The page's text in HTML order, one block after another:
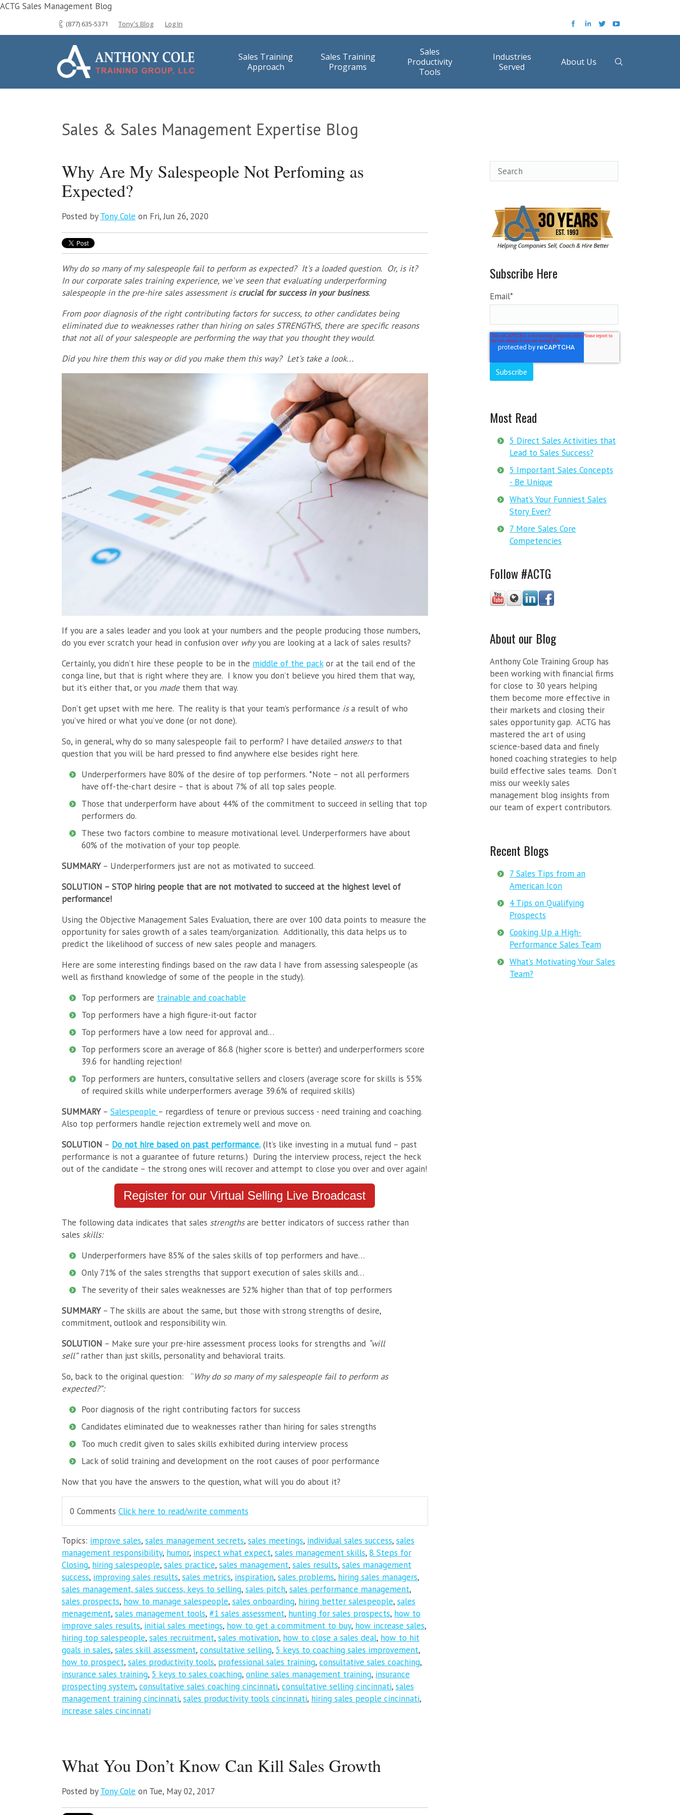
ACTG Sales Management Blog
(877) 635-5371 Tony's Blog Log In
Sales Training
Approach
Sales Training
Programs
Sales
Productivity
Tools
Industries
Served
About Us
Sales & Sales Management Expertise Blog
Why Are My Salespeople Not Perfoming as
Expected?
Posted byTony Cole on Fri, Jun 26, 2020
Why do so many of my salespeople fail to perform as expected? It's a loaded question. Or, is it?
In our corporate sales training experience, we've seen that evaluating underperforming
salespeople in the pre-hire sales assessment is crucial for success in your business.
From poor diagnosis of the right contributing factors for success, to other candidates being
eliminated due to weaknesses rather than hiring on sales STRENGTHS, there are specific reasons
that not all of your salespeople are performing the way that you thought they would.
Did you hire them this way or did you make them this way? Let's take a look...
If you are a sales leader and you look at your numbers and the people producing those numbers,
do you ever scratch your head in confusion over why you are looking at a lack of sales results?
Certainly, you didn’t hire these people to be in the middle of the pack or at the tail end of the
conga line, but that is right where they are. I know you don’t believe you hired them that way,
but it’s either that, or you made them that way.
Don’t get upset with me here. The reality is that your team’s performance is a result of who
you’ve hired or what you’ve done (or not done).
So, in general, why do so many salespeople fail to perform? I have detailed answers to that
question that you will be hard pressed to find anywhere else besides right here.
Underperformers have 80% of the desire of top performers. *Note – not all performers
have off-the-chart desire – that is about 7% of all top sales people.
Those that underperform have about 44% of the commitment to succeed in selling that top
performers do.
These two factors combine to measure motivational level. Underperformers have about
60% of the motivation of your top people.
SUMMARY – Underperformers just are not as motivated to succeed.
SOLUTION – STOP hiring people that are not motivated to succeed at the highest level of
performance!
Using the Objective Management Sales Evaluation, there are over 100 data points to measure the
opportunity for sales growth of a sales team/organization. Additionally, this data helps us to
predict the likelihood of success of new sales people and managers.
Here are some interesting findings based on the raw data I have from assessing salespeople (as
well as firsthand knowledge of some of the people in the study).
Top performers are trainable and coachable
Top performers have a high figure-it-out factor
Top performers have a low need for approval and…
Top performers score an average of 86.8 (higher score is better) and underperformers score
39.6 for handling rejection!
Top performers are hunters, consultative sellers and closers (average score for skills is 55%
of required skills while underperformers average 39.6% of required skills)
SUMMARY – Salespeople – regardless of tenure or previous success - need training and coaching.
Also top performers handle rejection extremely well and move on.
SOLUTION – Do not hire based on past performance. (It’s like investing in a mutual fund – past
performance is not a guarantee of future returns.) During the interview process, reject the heck
out of the candidate – the strong ones will recover and attempt to close you over and over again!
Register for our Virtual Selling Live Broadcast
The following data indicates that sales strengths are better indicators of success rather than
sales skills:
Underperformers have 85% of the sales skills of top performers and have…
Only 71% of the sales strengths that support execution of sales skills and…
The severity of their sales weaknesses are 52% higher than that of top performers
SUMMARY – The skills are about the same, but those with strong strengths of desire,
commitment, outlook and responsibility win.
SOLUTION – Make sure your pre-hire assessment process looks for strengths and “will
sell” rather than just skills, personality and behavioral traits.
So, back to the original question:
“Why do so many of my salespeople fail to perform as
expected?”:
Poor diagnosis of the right contributing factors for success
Candidates eliminated due to weaknesses rather than hiring for sales strengths
Too much credit given to sales skills exhibited during interview process
Lack of solid training and development on the root causes of poor performance
Now that you have the answers to the question, what will you do about it?
0 Comments Click here to read/write comments
Topics: improve sales, sales management secrets, sales meetings, individual sales success, sales
management responsibility, humor, inspect what expect, sales management skills, 8 Steps for
Closing, hiring salespeople, sales practice, sales management, sales results, sales management
success, improving sales results, sales metrics, inspiration, sales problems, hiring sales managers,
sales management, sales success, keys to selling, sales pitch, sales performance management,
sales prospects, how to manage salespeople, sales onboarding, hiring better salespeople, sales
menagement, sales management tools, #1 sales assessment, hunting for sales prospects, how to
improve sales results, initial sales meetings, how to get a commitment to buy, how increase sales,
hiring top salespeople, sales recruitment, sales motivation, how to close a sales deal, how to hit
goals in sales, sales skill assessment, consultative selling, 5 keys to coaching sales improvement,
how to prospect, sales productivity tools, professional sales training, consultative sales coaching,
insurance sales training, 5 keys to sales coaching, online sales management training, insurance
prospecting system, consultative sales coaching cincinnati, consultative selling cincinnati, sales
management training cincinnati, sales productivity tools cincinnati, hiring sales people cincinnati,
increase sales cincinnati
What You Don’t Know Can Kill Sales Growth
Posted byTony Cole on Tue, May 02, 2017
Subscribe Here
Email*
Most Read
5 Direct Sales Activities that
Lead to Sales Success?
5 Important Sales Concepts
- Be Unique
What’s Your Funniest Sales
Story Ever?
7 More Sales Core
Competencies
Follow #ACTG
About our Blog
Anthony Cole Training Group has
been working with financial firms
for close to 30 years helping
them become more effective in
their markets and closing their
sales opportunity gap. ACTG has
mastered the art of using
science-based data and finely
honed coaching strategies to help
build effective sales teams. Don’t
miss our weekly sales
management blog insights from
our team of expert contributors.
Recent Blogs
7 Sales Tips from an
American Icon
4 Tips on Qualifying
Prospects
Cooking Up a High-
Performance Sales Team
What’s Motivating Your Sales
Team?